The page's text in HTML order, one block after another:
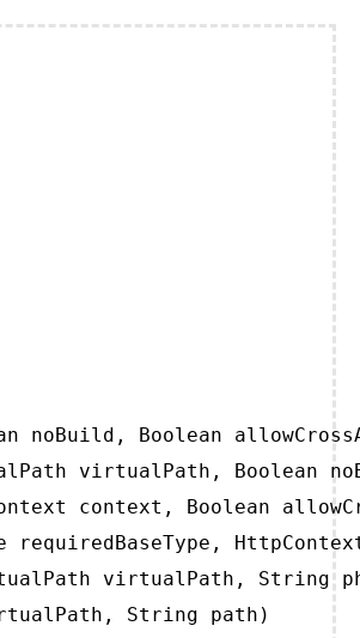
Boolean
virtualPath, Boolean
context, Boolean
virtualPath, String
String path)